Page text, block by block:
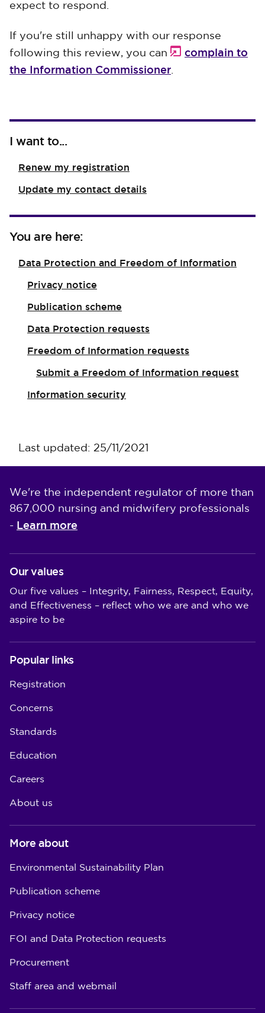
expect to respond.
If you're still unhappy with our response
following this review, you can
complain to
the Information Commissioner
I want to...
Renew my registration
Update my contact details
You are here:
Data Protection and Freedom of Information
Privacy notice
Publication scheme
Data Protection requests
Freedom of Information requests
Submit a Freedom of Information request
Information security
Last updated: 25/11/2021
We're the independent regulator of more than
867,000 nursing and midwifery professionals
- Learn more
Our values
Our five values – Integrity, Fairness, Respect, Equity,
and Effectiveness – reflect who we are and who we
aspire to be
Popular links
Registration
Concerns
Standards
Education
Careers
About us
More about
Environmental Sustainability Plan
Publication scheme
Privacy notice
FOI and Data Protection requests
Procurement
Staff area and webmail